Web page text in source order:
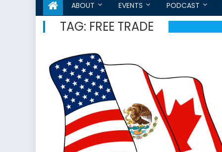
ABOUT EVENTS PODCAST
TAG: FREE TRADE